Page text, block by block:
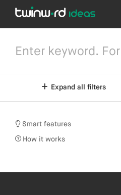
Expand all filters
Smart features
How it works